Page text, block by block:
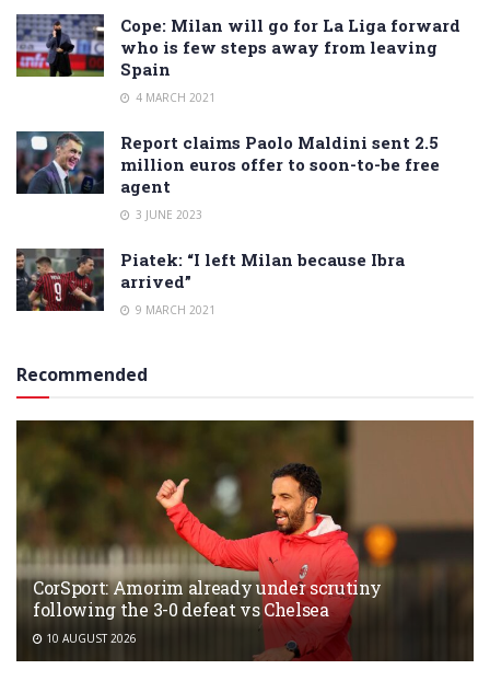
Cope: Milan will go for La Liga forward
who is few steps away from leaving
Spain
4 MARCH 2021
Report claims Paolo Maldini sent 2.5
million euros offer to soon-to-be free
agent
3 JUNE 2023
Piatek: “I left Milan because Ibra
arrived”
9 MARCH 2021
Recommended
CorSport: Amorim already under scrutiny
following the 3-0 defeat vs Chelsea
10 AUGUST 2026